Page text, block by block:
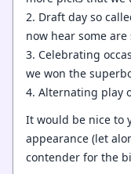
2. Draft day so
now hear some are
3. Celebrating
we won the
4. Alternating play
It would be nice to
appearance (let
contender for the